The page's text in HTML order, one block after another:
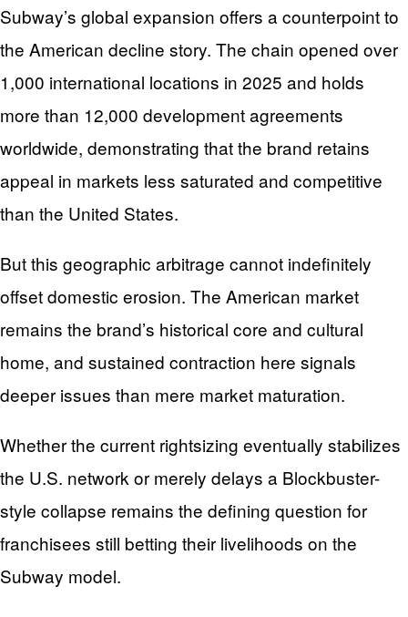
Subway’s global expansion offers a counterpoint to
the American decline story. The chain opened over
1,000 international locations in 2025 and holds
more than 12,000 development agreements
worldwide, demonstrating that the brand retains
appeal in markets less saturated and competitive
than the United States.
But this geographic arbitrage cannot indefinitely
offset domestic erosion. The American market
remains the brand’s historical core and cultural
home, and sustained contraction here signals
deeper issues than mere market maturation.
Whether the current rightsizing eventually stabilizes
the U.S. network or merely delays a Blockbuster-
style collapse remains the defining question for
franchisees still betting their livelihoods on the
Subway model.